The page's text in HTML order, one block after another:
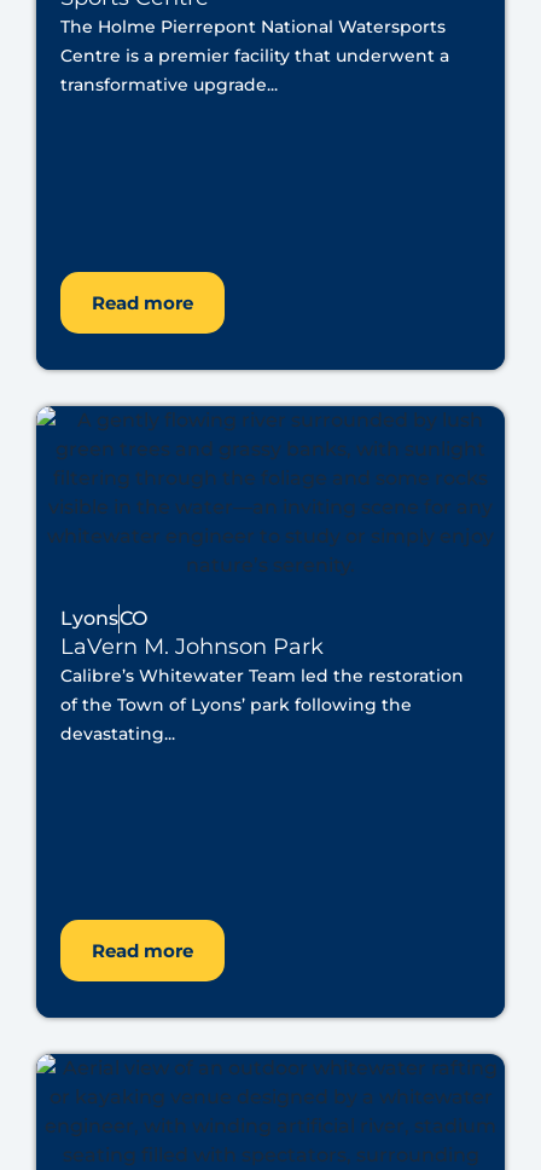
The Holme Pierrepont National Watersports
Centre is a premier facility that underwent a
transformative upgrade...
Read more
LyonsCO
LaVern M. Johnson Park
Calibre’s Whitewater Team led the restoration
of the Town of Lyons’ park following the
devastating...
Read more